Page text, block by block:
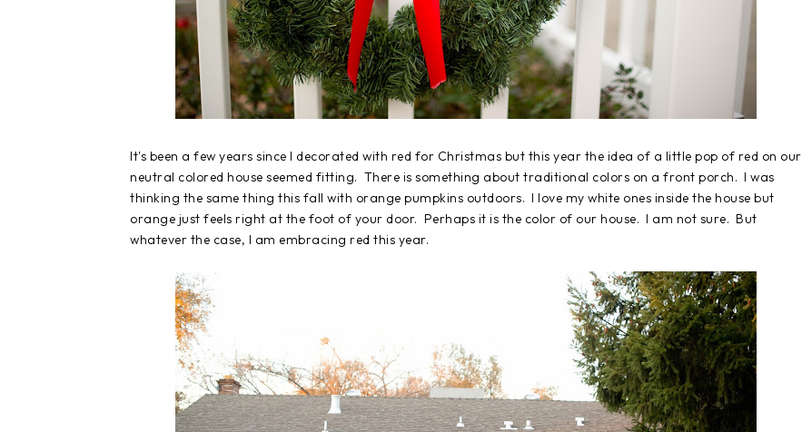
It's been a few years since I decorated with red for Christmas but this year the idea of a little pop of red on our
neutral colored house seemed fitting. There is something about traditional colors on a front porch. I was
thinking the same thing this fall with orange pumpkins outdoors. I love my white ones inside the house but
orange just feels right at the foot of your door. Perhaps it is the color of our house. I am not sure. But
whatever the case, I am embracing red this year.